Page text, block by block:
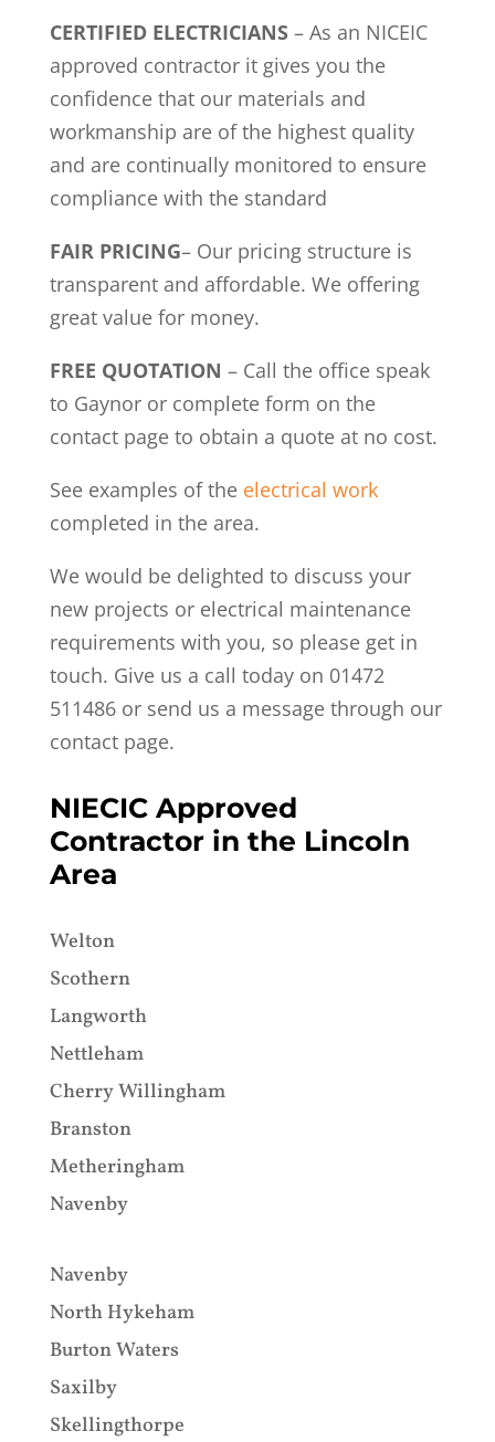
CERTIFIED ELECTRICIANS– As an NICEIC
approved contractor it gives you the
confidence that our materials and
workmanship are of the highest quality
and are continually monitored to ensure
compliance with the standard
FAIR PRICING– Our pricing structure is
transparent and affordable. We offering
great value for money.
FREE QUOTATION – Call the office speak
to Gaynor or complete form on the
contact page to obtain a quote at no cost.
See examples of the electrical work
completed in the area.
We would be delighted to discuss your
new projects or electrical maintenance
requirements with you, so please get in
touch. Give us a call today on 01472
511486 or send us a message through our
contact page.
NIECIC Approved
Contractor in the Lincoln
Area
Welton
Scothern
Langworth
Nettleham
Cherry Willingham
Branston
Metheringham
Navenby
Navenby
North Hykeham
Burton Waters
Saxilby
Skellingthorpe